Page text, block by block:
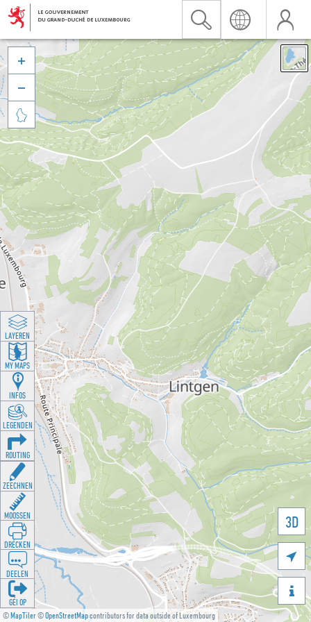
©MapTiler©OpenStreetMapcontributors for data outside of Luxembourg
3D





LAYEREN
MY MAPS
INFOS
LEGENDEN
ROUTING
ZEECHNEN
MOOSSEN
DRÉCKEN
DEELEN
GÉI OP